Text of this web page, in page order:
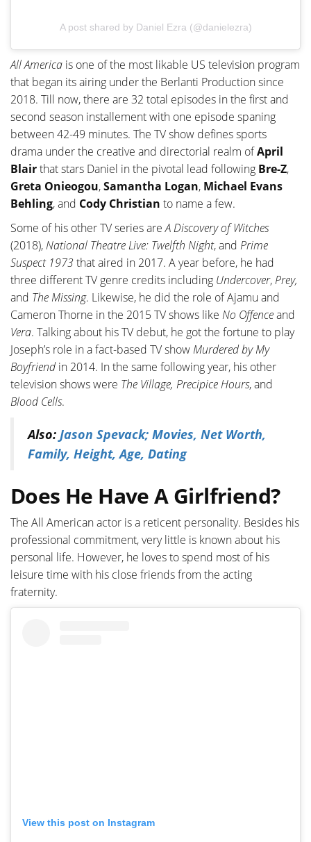
A post shared by Daniel Ezra (@danielezra)
All America is one of the most likable US television program
that began its airing under the Berlanti Production since
2018. Till now, there are 32 total episodes in the first and
second season installement with one episode spaning
between 42-49 minutes. The TV show defines sports
drama under the creative and directorial realm ofApril
Blairthat stars Daniel in the pivotal lead following Bre-Z,
Greta Onieogou,Samantha Logan, Michael Evans
Behling, and Cody Christian to name a few.
Some of his other TV series areA Discovery of Witches
(2018),National Theatre Live: Twelfth Night, and Prime
Suspect 1973that aired in 2017. A year before, he had
three different TV genre credits including Undercover,Prey,
and The Missing. Likewise, he did the role of Ajamu and
Cameron Thorne in the 2015 TV shows like No Offenceand
Vera. Talking about his TV debut, he got the fortune to play
Joseph’s role in a fact-based TV show Murdered by My
Boyfriendin 2014. In the same following year, his other
television shows were The Village, Precipice Hours, and
Blood Cells.
Also: Jason Spevack; Movies, Net Worth,
Family, Height, Age, Dating
Does He Have A Girlfriend?
The All American actor is a reticent personality. Besides his
professional commitment, very little is known about his
personal life. However, he loves to spend most of his
leisure time with his close friends from the acting
fraternity.
View this post on Instagram